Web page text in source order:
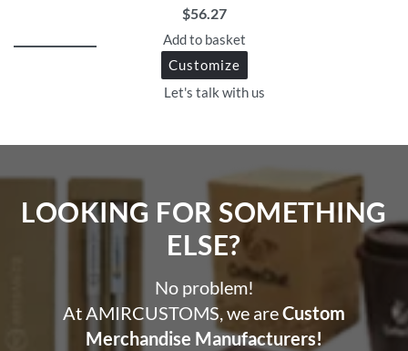
$56.27
Add to basket
Customize
Let's talk with us
LOOKING FOR SOMETHING
ELSE?​
No problem!
At AMIRCUSTOMS, we areCustom
Merchandise Manufacturers!